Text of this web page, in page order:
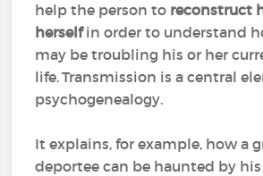
help the person to reconstruct
herselfin order to understand
may be troubling his or her
life. Transmission is a central
psychogenealogy.
It explains, for example, how a
deportee can be haunted by